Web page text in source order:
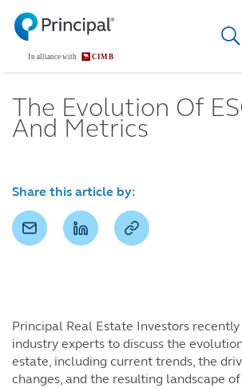
Skip
main
The Evolution Of
And Metrics
Share this article by:
Principal Real Estate Investors
industry experts to discuss the
estate, including current trends, the
changes, and the resulting landscape